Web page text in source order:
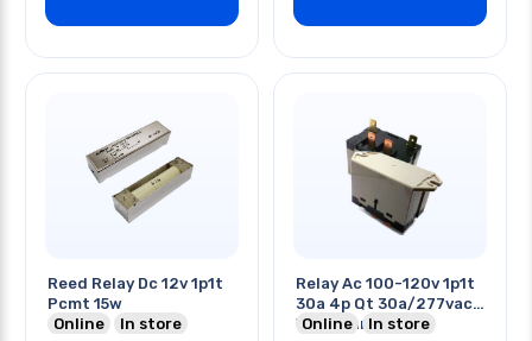
Reed Relay Dc 12v 1p1t
Pcmt 15w
Online
In store
Relay Ac 100-120v 1p1t
30a 4p Qt 30a/277vac
With Flange
Online In store